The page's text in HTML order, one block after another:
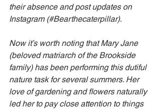
their absence and post updates on
Instagram (#Bearthecaterpillar).
Now it’s worth noting that Mary Jane
(beloved matriarch of the Brookside
family) has been performing this dutiful
nature task for several summers. Her
love of gardening and flowers naturally
led her to pay close attention to things